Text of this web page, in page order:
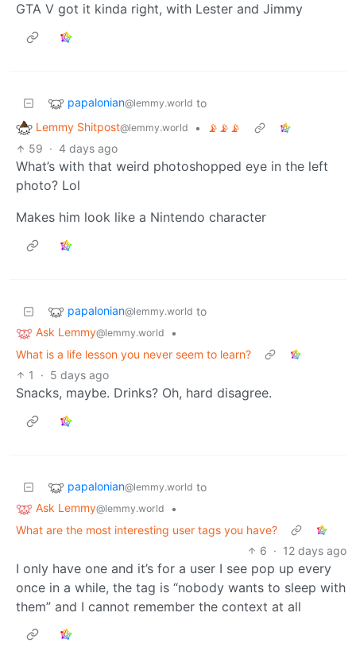
GTA V got it kinda right, with Lester and Jimmy
papalonian@lemmy.world to
Lemmy Shitpost@lemmy.world •
📡📡📡
59 · 4 days ago
What’s with that weird photoshopped eye in the left
photo? Lol
Makes him look like a Nintendo character
papalonian@lemmy.world to
Ask Lemmy@lemmy.world
•
What is a life lesson you never seem to learn?
1
· 5 days ago
Snacks, maybe. Drinks? Oh, hard disagree.
papalonian@lemmy.world to
Ask Lemmy@lemmy.world
•
What are the most interesting user tags you have?
6 · 12 days ago
I only have one and it’s for a user I see pop up every
once in a while, the tag is “nobody wants to sleep with
them” and I cannot remember the context at all